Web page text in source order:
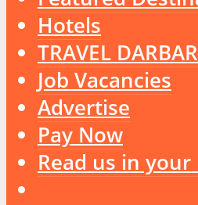
Hotels
TRAVEL DARBAR
Job Vacancies
Advertise
Pay Now
Read us in